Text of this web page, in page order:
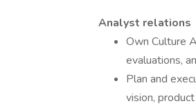
Analyst relations
Own Culture
evaluations,
Plan and
vision,